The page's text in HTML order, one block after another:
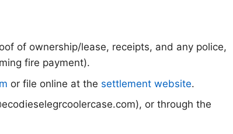
of ownership/lease, receipts, and any police,
fire payment).
or file online at the settlement website.
or through the